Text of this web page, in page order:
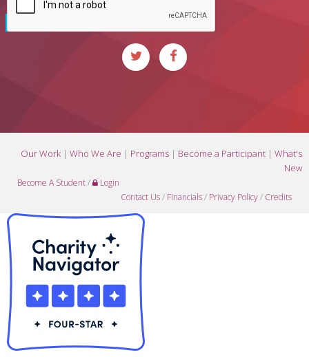
Our Work| Who We Are | Programs | Become a Participant | What's
New
Become A Student/
Login
Contact Us/ Financials/ Privacy Policy/ Credits